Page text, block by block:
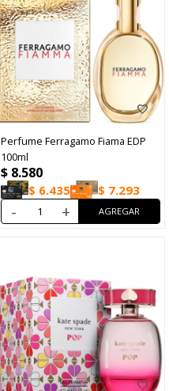
Perfume Ferragamo Fiama EDP
100ml
$ 8.580
$ 6.435 $ 7.293
- +